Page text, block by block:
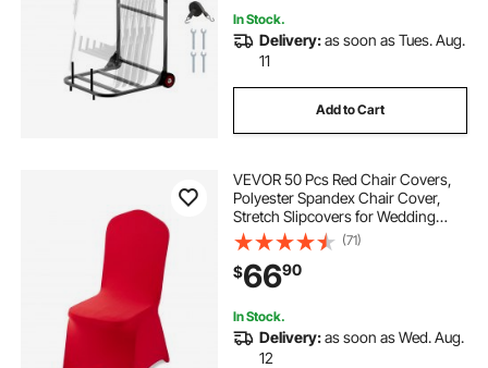
In Stock.
Delivery:as soon as Tues. Aug.
11
Add to Cart
VEVOR 50 Pcs Red Chair Covers,
Polyester Spandex Chair Cover,
Stretch Slipcovers for Wedding
Party Dining Banquet Flat-Front
Chair Covers, Fits Chair Measures
up to 20.08 x 17.72 x 37.4 inch
(71)
$6690
In Stock.
Delivery:as soon as Wed. Aug.
12